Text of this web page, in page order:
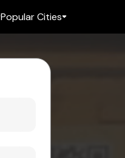
Popular Cities